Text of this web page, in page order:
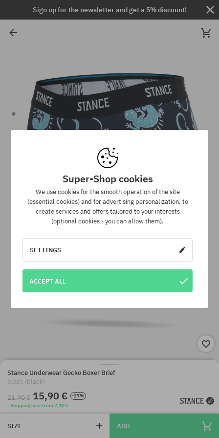
Sign up for the newsletter and get a 5% discount!
Stance Underwear Gecko Boxer Brief
black (black)
21,90 € 15,90 €
-27%
· Shipping cost from 7,10 €
SIZE ADD
Super-Shop cookies
We use cookies for the smooth operation of the site
(essential cookies) and for advertising personalization, to
create services and offers tailored to your interests
(optional cookies - you can allow them).
SETTINGS
ACCEPT ALL